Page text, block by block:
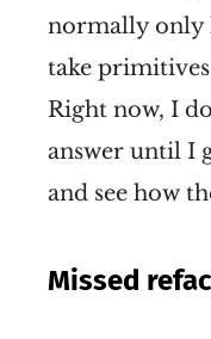
normally only
take
Right now, I
answer until I
and see how
Missed